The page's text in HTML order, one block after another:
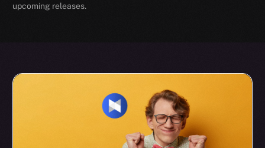
upcoming releases.